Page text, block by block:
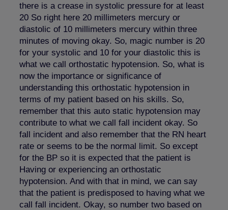
there is a crease in systolic pressure for at least
20 So right here 20 millimeters mercury or
diastolic of 10 millimeters mercury within three
minutes of moving okay. So, magic number is 20
for your systolic and 10 for your diastolic this is
what we call orthostatic hypotension. So, what is
now the importance or significance of
understanding this orthostatic hypotension in
terms of my patient based on his skills. So,
remember that this auto static hypotension may
contribute to what we call fall incident okay. So
fall incident and also remember that the RN heart
rate or seems to be the normal limit. So except
for the BP so it is expected that the patient is
Having or experiencing an orthostatic
hypotension. And with that in mind, we can say
that the patient is predisposed to having what we
call fall incident. Okay, so number two based on